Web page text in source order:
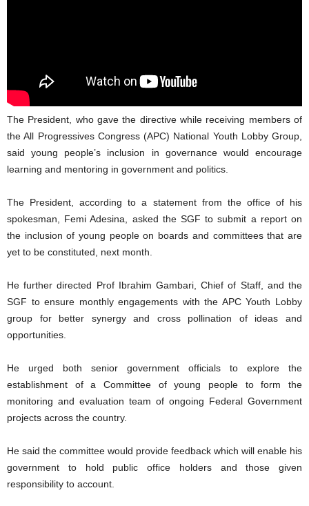
The President, who gave the directive while receiving members of
the All Progressives Congress (APC) National Youth Lobby Group,
said young people’s inclusion in governance would encourage
learning and mentoring in government and politics.
The President, according to a statement from the office of his
spokesman, Femi Adesina, asked the SGF to submit a report on
the inclusion of young people on boards and committees that are
yet to be constituted, next month.
He further directed Prof Ibrahim Gambari, Chief of Staff, and the
SGF to ensure monthly engagements with the APC Youth Lobby
group for better synergy and cross pollination of ideas and
opportunities.
He urged both senior government officials to explore the
establishment of a Committee of young people to form the
monitoring and evaluation team of ongoing Federal Government
projects across the country.
He said the committee would provide feedback which will enable his
government to hold public office holders and those given
responsibility to account.